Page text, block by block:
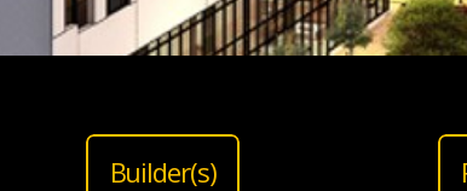
Builder(s)